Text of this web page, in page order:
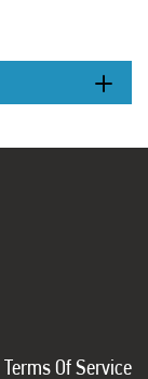
Terms Of Service